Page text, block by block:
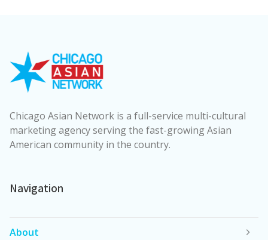
Chicago Asian Network is a full-service multi-cultural
marketing agency serving the fast-growing Asian
American community in the country.
Navigation
About